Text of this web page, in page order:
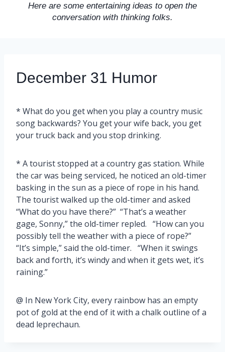
Here are some entertaining ideas to open the
conversation with thinking folks.
December 31 Humor
* What do you get when you play a country music
song backwards? You get your wife back, you get
your truck back and you stop drinking.
* A tourist stopped at a country gas station. While
the car was being serviced, he noticed an old-timer
basking in the sun as a piece of rope in his hand.
The tourist walked up the old-timer and asked
“What do you have there?” “That’s a weather
gage, Sonny,” the old-timer repled. “How can you
possibly tell the weather with a piece of rope?”
“It’s simple,” said the old-timer. “When it swings
back and forth, it’s windy and when it gets wet, it’s
raining.”
@ In New York City, every rainbow has an empty
pot of gold at the end of it with a chalk outline of a
dead leprechaun.